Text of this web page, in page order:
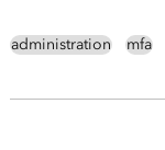
administration mfa